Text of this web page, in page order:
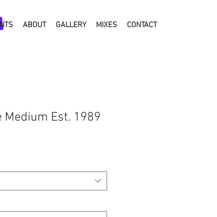
ABOUT GALLERY MIXES CONTACT
Medium Est. 1989